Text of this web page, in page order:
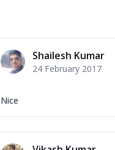
Shailesh Kumar
24 February 2017
Nice